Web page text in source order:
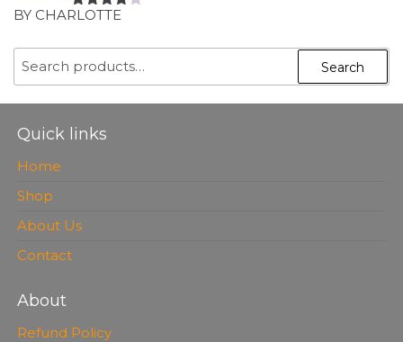
RATED
5
BY CHARLOTTE
Search
Quick links
Home
Shop
About Us
Contact
About
Refund Policy